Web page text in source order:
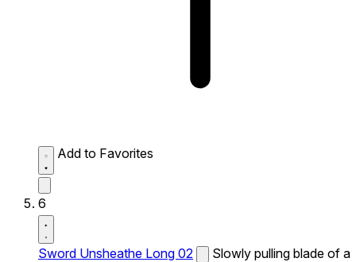
Add to Favorites
6
Sword Unsheathe Long 02
Slowly pulling blade of a